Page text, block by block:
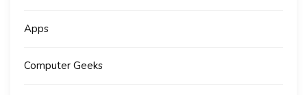
Apps
Computer Geeks